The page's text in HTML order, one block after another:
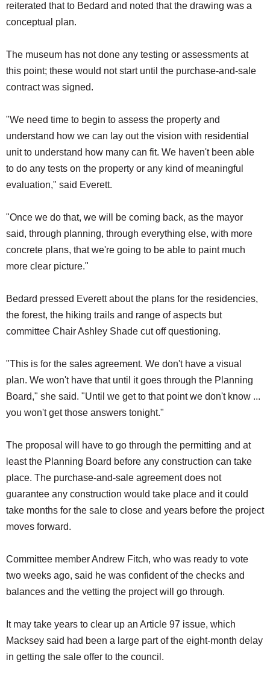
reiterated that to Bedard and noted that the drawing was a
conceptual plan.
The museum has not done any testing or assessments at
this point; these would not start until the purchase-and-sale
contract was signed.
"We need time to begin to assess the property and
understand how we can lay out the vision with residential
unit to understand how many can fit. We haven't been able
to do any tests on the property or any kind of meaningful
evaluation," said Everett.
"Once we do that, we will be coming back, as the mayor
said, through planning, through everything else, with more
concrete plans, that we're going to be able to paint much
more clear picture."
Bedard pressed Everett about the plans for the residencies,
the forest, the hiking trails and range of aspects but
committee Chair Ashley Shade cut off questioning.
"This is for the sales agreement. We don't have a visual
plan. We won't have that until it goes through the Planning
Board," she said. "Until we get to that point we don't know ...
you won't get those answers tonight."
The proposal will have to go through the permitting and at
least the Planning Board before any construction can take
place. The purchase-and-sale agreement does not
guarantee any construction would take place and it could
take months for the sale to close and years before the project
moves forward.
Committee member Andrew Fitch, who was ready to vote
two weeks ago, said he was confident of the checks and
balances and the vetting the project will go through.
It may take years to clear up an Article 97 issue, which
Macksey said had been a large part of the eight-month delay
in getting the sale offer to the council.